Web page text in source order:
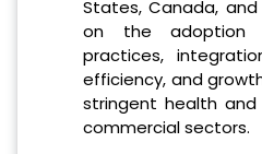
States, Canada, and
on the adoption
practices,
efficiency, and
stringent health
commercial sectors.